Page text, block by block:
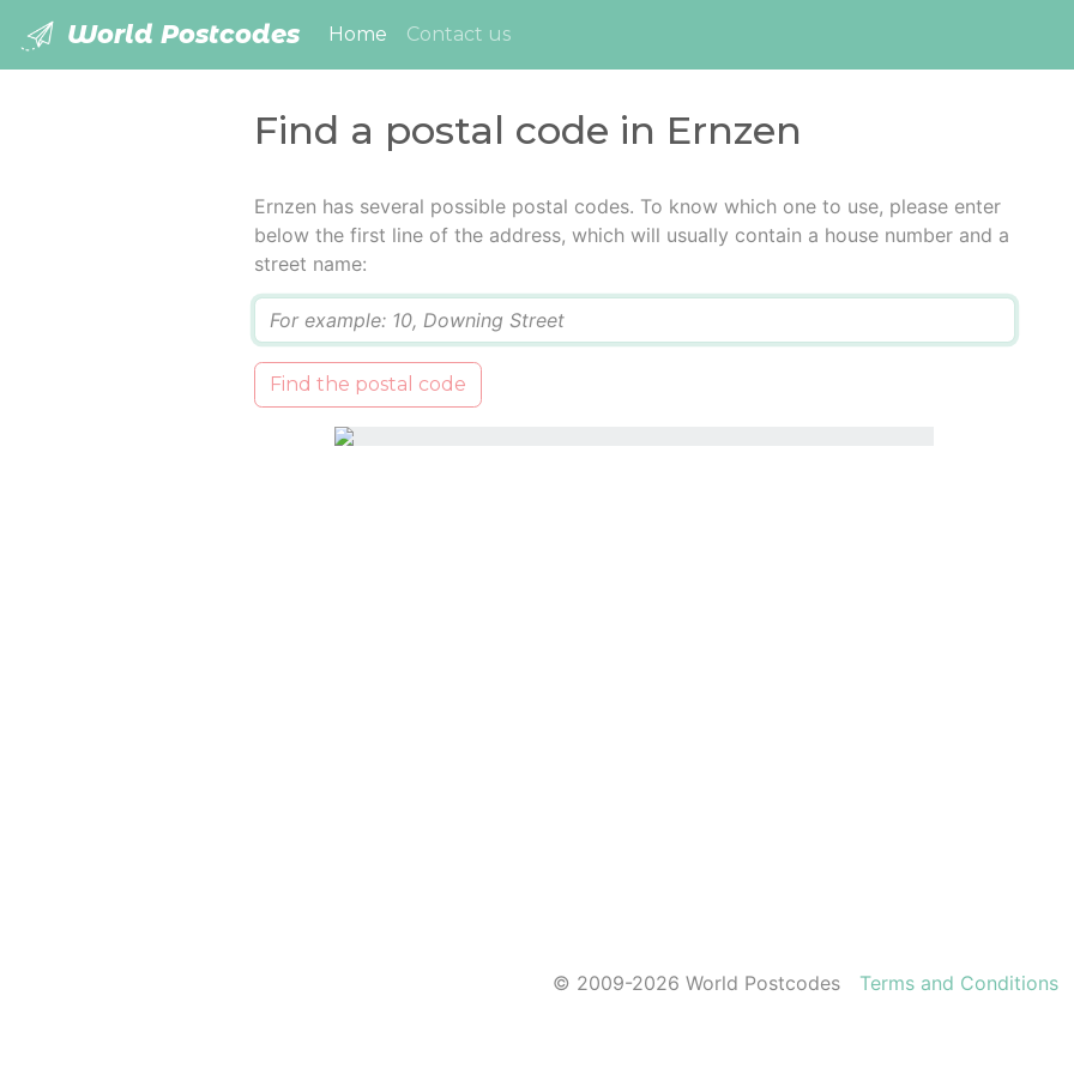
World Postcodes Home (current)
Contact us
Find a postal code in Ernzen
Ernzen has several possible postal codes. To know which one to use, please enter
below the first line of the address, which will usually contain a house number and a
street name:
Find the postal code
© 2009-2026 World Postcodes Terms and Conditions